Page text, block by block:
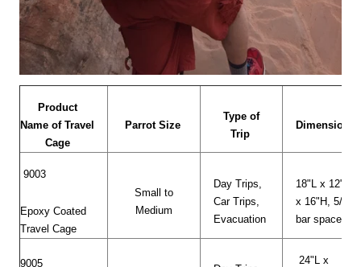
Product
Name of Travel
Cage
Parrot Size
Type of
Trip
Dimensions
9003
Epoxy Coated
Travel Cage
Small to
Medium
Day Trips,
Car Trips,
Evacuation
18"L x 12"W
x 16"H, 5/8"
bar space
9005
24"L x